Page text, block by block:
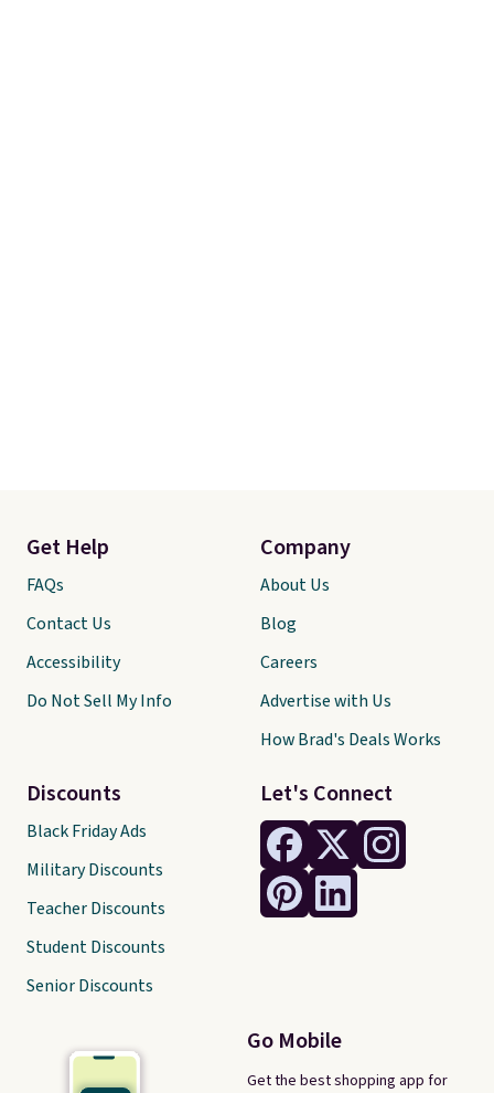
Let's Connect
Go Mobile
Get the best shopping app for
Get Help
FAQs
Contact Us
Accessibility
Do Not Sell My Info
Discounts
Black Friday Ads
Military Discounts
Teacher Discounts
Student Discounts
Senior Discounts
Company
About Us
Blog
Careers
Advertise with Us
How Brad's Deals Works